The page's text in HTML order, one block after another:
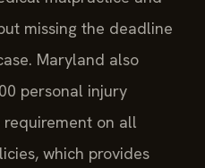
missing the deadline
Maryland also
personal injury
requirement on all
which provides